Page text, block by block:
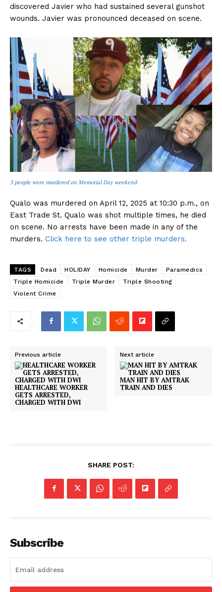
discovered Javier who had sustained several gunshot
wounds. Javier was pronounced deceased on scene.
3 people were murdered on Memorial Day weekend
Qualo was murdered on April 12, 2025 at 10:30 p.m., on
East Trade St. Qualo was shot multiple times, he died
on scene. No arrests have been made in any of the
murders. Click here to see other triple murders.
TAGS Dead HOLIDAY Homicide Murder
Paramedics
Triple Homicide
Triple Murder
Triple Shooting
Violent Crime
Previous article
HEALTHCARE WORKER
GETS ARRESTED,
CHARGED WITH DWI
Next article
MAN HIT BY AMTRAK
TRAIN AND DIES
SHARE POST:
Subscribe